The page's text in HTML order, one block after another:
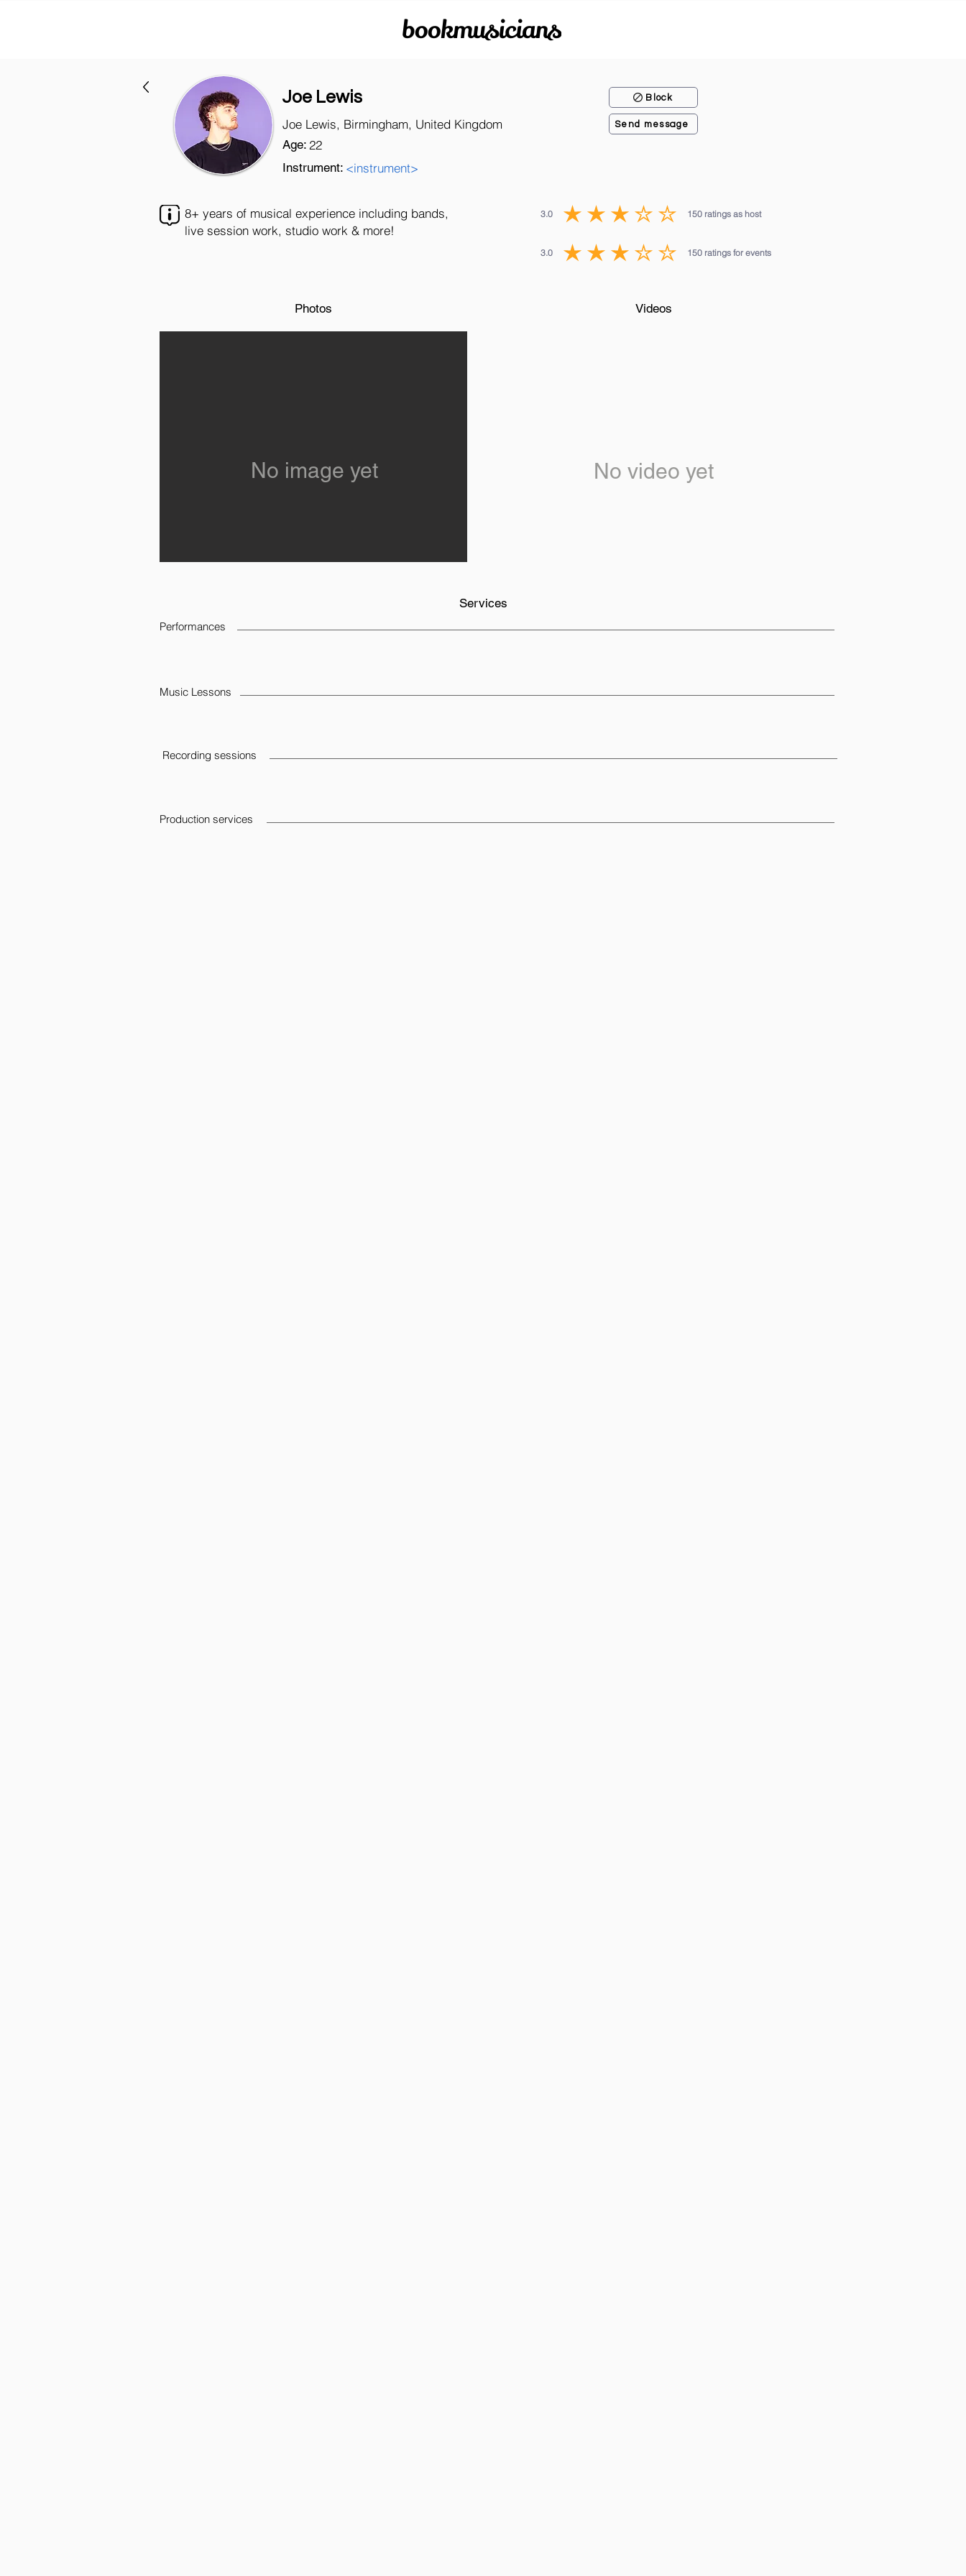
bookmusicians
Block
Send message
Joe Lewis
Joe Lewis, Birmingham, United Kingdom
Age: 22
Instrument: <instrument>
8+ years of musical experience including bands,
live session work, studio work & more!
Photos
No image yet
3.0 150 ratings as host
average rating is 3 out of 5, based on 150 votes, ratings as host
3.0 150 ratings for events
average rating is 3 out of 5, based on 150 votes, ratings for events
Videos
No video yet
Services
Performances
Music Lessons
Recording sessions
Production services